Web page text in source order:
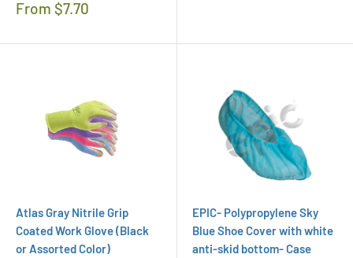
Regular
From $7.70
Atlas Gray Nitrile Grip
Coated Work Glove (Black
or Assorted Color)
EPIC- Polypropylene Sky
Blue Shoe Cover with white
anti-skid bottom- Case